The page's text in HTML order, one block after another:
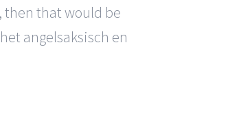
then that would be
angelsaksisch en